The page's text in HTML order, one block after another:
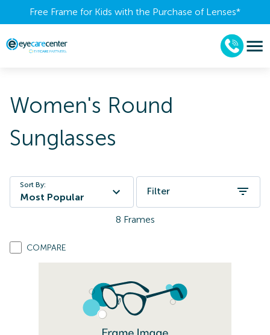
Free Frame for Kids with the Purchase of Lenses​*
Women's Round
Sunglasses
Sort By:
Most Popular
Filter
8 Frames
COMPARE